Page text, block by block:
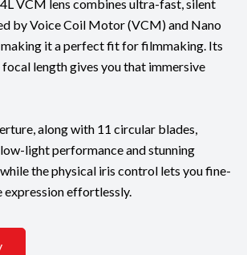
VCM lens combines ultra-fast, silent
by Voice Coil Motor (VCM) and Nano
it a perfect fit for filmmaking. Its
length gives you that immersive
along with 11 circular blades,
light performance and stunning
the physical iris control lets you fine-
expression effortlessly.